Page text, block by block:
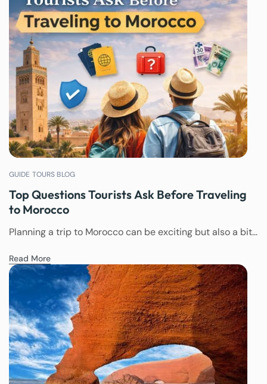
GUIDE TOURS BLOG
Top Questions Tourists Ask Before Traveling
to Morocco
Planning a trip to Morocco can be exciting but also a bit...
Read More